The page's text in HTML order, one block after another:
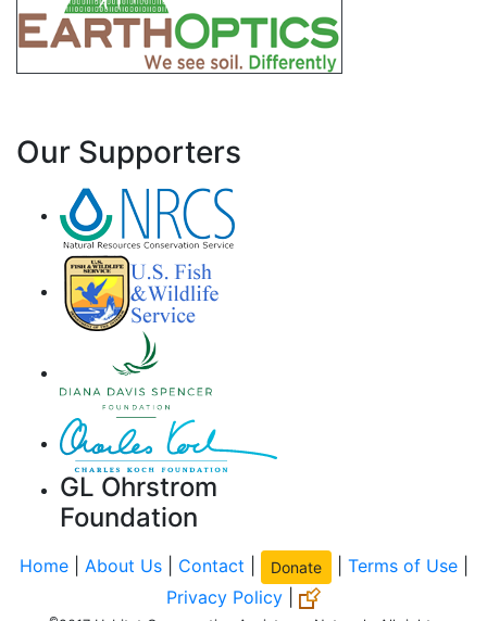
Our Supporters
GL Ohrstrom
Foundation
Home| About Us| Contact Donate Terms of Use|
Privacy Policy